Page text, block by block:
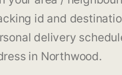
id and
delivery
in Northwood.